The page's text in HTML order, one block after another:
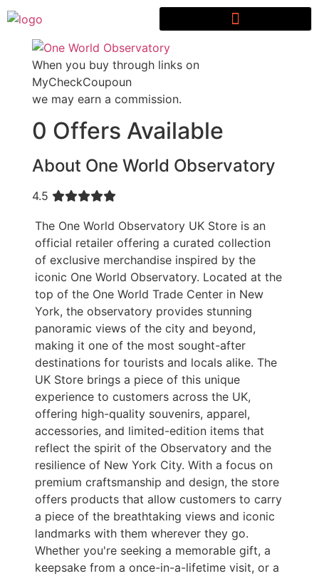
When you buy through links on
MyCheckCoupoun
we may earn a commission.
0 Offers Available
About One World Observatory
4.5
The One World Observatory UK Store is an
official retailer offering a curated collection
of exclusive merchandise inspired by the
iconic One World Observatory. Located at the
top of the One World Trade Center in New
York, the observatory provides stunning
panoramic views of the city and beyond,
making it one of the most sought-after
destinations for tourists and locals alike. The
UK Store brings a piece of this unique
experience to customers across the UK,
offering high-quality souvenirs, apparel,
accessories, and limited-edition items that
reflect the spirit of the Observatory and the
resilience of New York City. With a focus on
premium craftsmanship and design, the store
offers products that allow customers to carry
a piece of the breathtaking views and iconic
landmarks with them wherever they go.
Whether you're seeking a memorable gift, a
keepsake from a once-in-a-lifetime visit, or a